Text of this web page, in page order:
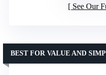
See Our
BEST FOR VALUE AND